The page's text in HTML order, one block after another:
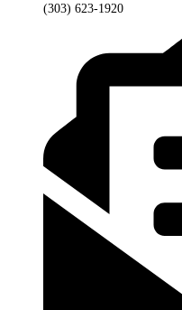
(303) 623-1920